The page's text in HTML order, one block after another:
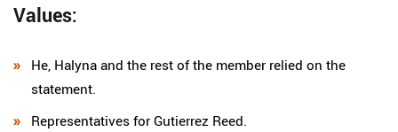
Values:
He, Halyna and the rest of the member relied on the
statement.
Representatives for Gutierrez Reed.